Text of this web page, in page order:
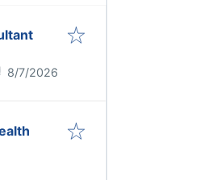
:
8/7/2026